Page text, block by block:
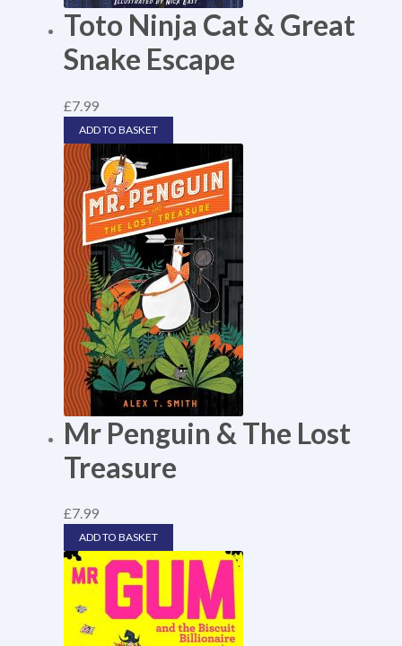
Toto Ninja Cat & Great
Snake Escape
£7.99
ADD TO BASKET
Mr Penguin & The Lost
Treasure
£7.99
ADD TO BASKET